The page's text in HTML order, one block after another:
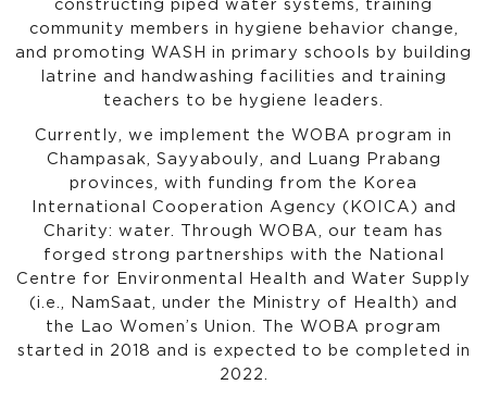
community members in hygiene behavior change,
and promoting WASH in primary schools by building
latrine and handwashing facilities and training
teachers to be hygiene leaders.
Currently, we implement the WOBA program in
Champasak, Sayyabouly, and Luang Prabang
provinces, with funding from the Korea
International Cooperation Agency (KOICA) and
Charity: water. Through WOBA, our team has
forged strong partnerships with the National
Centre for Environmental Health and Water Supply
(i.e., NamSaat, under the Ministry of Health) and
the Lao Women’s Union. The WOBA program
started in 2018 and is expected to be completed in
2022.